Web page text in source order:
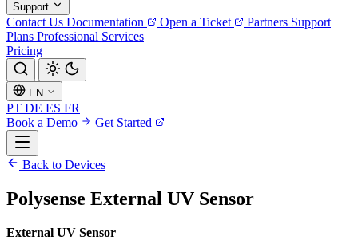
Support
Contact Us Documentation Open a Ticket Partners Support
Plans Professional Services
Pricing
EN
PT DE ES FR
Book a Demo
Get Started
Back to Devices
Polysense External UV Sensor
External UV Sensor